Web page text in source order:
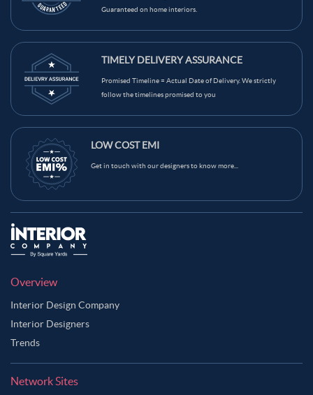
Guaranteed on home interiors.
TIMELY DELIVERY ASSURANCE
Promised Timeline = Actual Date of Delivery. We strictly
follow the timelines promised to you
LOW COST EMI
Get in touch with our designers to know more...
Overview
Interior Design Company
Interior Designers
Trends
Network Sites